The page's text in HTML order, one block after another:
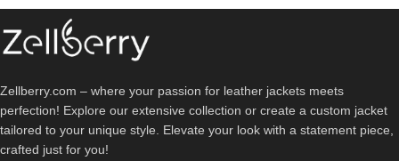
Zellberry.com – where your passion for leather jackets meets
perfection! Explore our extensive collection or create a custom jacket
tailored to your unique style. Elevate your look with a statement piece,
crafted just for you!